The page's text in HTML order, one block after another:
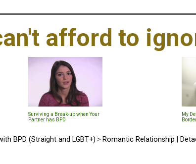
afford to
Surviving a Break-up when Your
Partner has BPD
My
BPD (Straight and LGBT+) > Romantic Relationship |